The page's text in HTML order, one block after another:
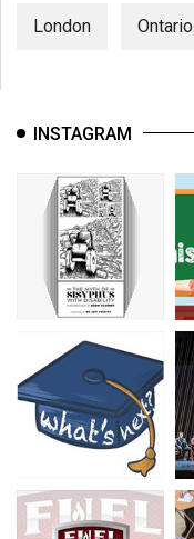
London Ontario
INSTAGRAM